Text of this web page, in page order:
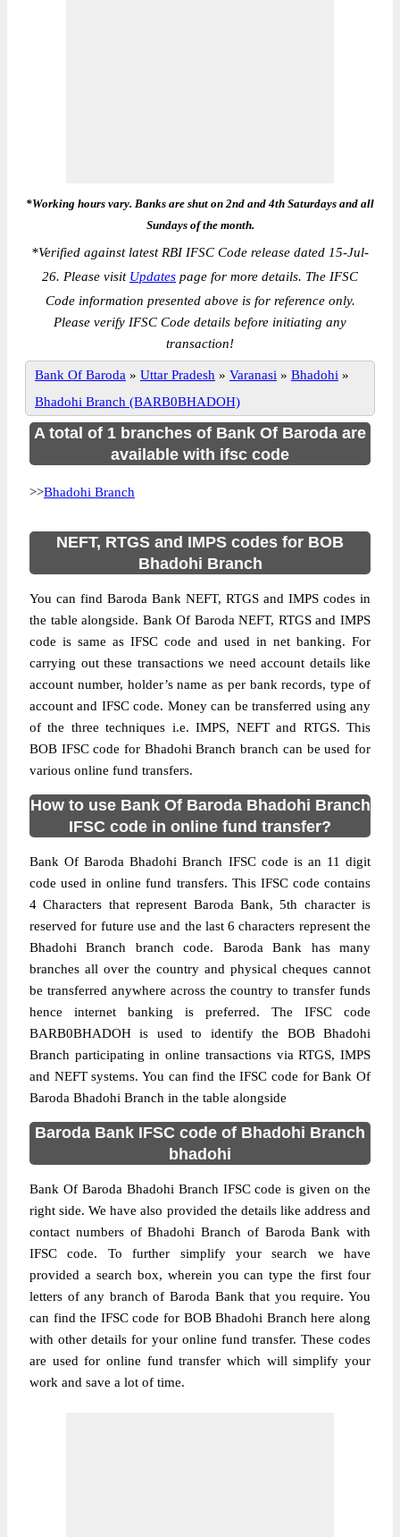
*Working hours vary. Banks are shut on 2nd and 4th Saturdays and all
Sundays of the month.
*Verified against latest RBI IFSC Code release dated 15-Jul-
26. Please visit Updates page for more details. The IFSC
Code information presented above is for reference only.
Please verify IFSC Code details before initiating any
transaction!
Bank Of Baroda » Uttar Pradesh » Varanasi » Bhadohi »
Bhadohi Branch (BARB0BHADOH)
A total of 1 branches of Bank Of Baroda are
available with ifsc code
>>Bhadohi Branch
NEFT, RTGS and IMPS codes for BOB
Bhadohi Branch
You can find Baroda Bank NEFT, RTGS and IMPS codes in
the table alongside. Bank Of Baroda NEFT, RTGS and IMPS
code is same as IFSC code and used in net banking. For
carrying out these transactions we need account details like
account number, holder’s name as per bank records, type of
account and IFSC code. Money can be transferred using any
of the three techniques i.e. IMPS, NEFT and RTGS. This
BOB IFSC code for Bhadohi Branch branch can be used for
various online fund transfers.
How to use Bank Of Baroda Bhadohi Branch
IFSC code in online fund transfer?
Bank Of Baroda Bhadohi Branch IFSC code is an 11 digit
code used in online fund transfers. This IFSC code contains
4 Characters that represent Baroda Bank, 5th character is
reserved for future use and the last 6 characters represent the
Bhadohi Branch branch code. Baroda Bank has many
branches all over the country and physical cheques cannot
be transferred anywhere across the country to transfer funds
hence internet banking is preferred. The IFSC code
BARB0BHADOH is used to identify the BOB Bhadohi
Branch participating in online transactions via RTGS, IMPS
and NEFT systems. You can find the IFSC code for Bank Of
Baroda Bhadohi Branch in the table alongside
Baroda Bank IFSC code of Bhadohi Branch
bhadohi
Bank Of Baroda Bhadohi Branch IFSC code is given on the
right side. We have also provided the details like address and
contact numbers of Bhadohi Branch of Baroda Bank with
IFSC code. To further simplify your search we have
provided a search box, wherein you can type the first four
letters of any branch of Baroda Bank that you require. You
can find the IFSC code for BOB Bhadohi Branch here along
with other details for your online fund transfer. These codes
are used for online fund transfer which will simplify your
work and save a lot of time.